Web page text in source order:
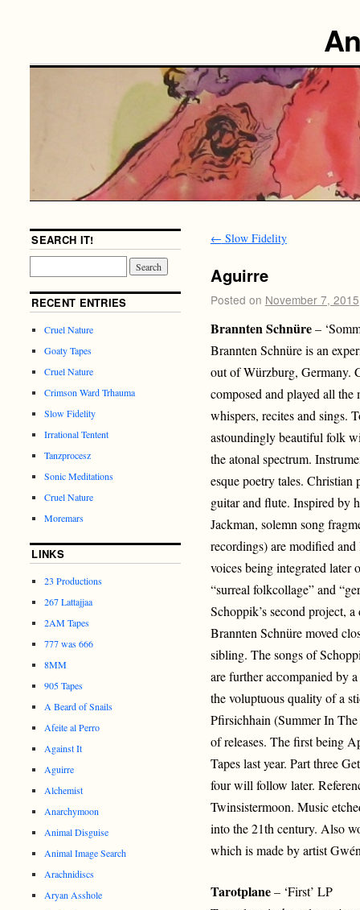
← Slow Fidelity
Aguirre
Posted on November 7, 2015
Brannten Schnüre–
Brannten Schnüre is an
out of Würzburg, Germany.
composed and played all
whispers, recites and sings.
astoundingly beautiful folk
the atonal spectrum.
esque poetry tales. Christian
guitar and flute. Inspired by
Jackman, solemn song
recordings) are modified
voices being integrated later
“surreal folkcollage” and
Schoppik’s second project,
Brannten Schnüre moved
sibling. The songs of
are further accompanied by
the voluptuous quality of a
Pfirsichhain (Summer In The
of releases. The first being
Tapes last year. Part three
four will follow later.
Twinsistermoon. Music
into the 21th century. Also
which is made by artist
Tarotplane– ‘First’ LP
SEARCH IT!
RECENT ENTRIES
Cruel Nature
Goaty Tapes
Cruel Nature
Crimson Ward Trhauma
Slow Fidelity
Irrational Tentent
Tanzprocesz
Sonic Meditations
Cruel Nature
Moremars
LINKS
23 Productions
267 Lattajjaa
2AM Tapes
777 was 666
8MM
905 Tapes
A Beard of Snails
Afeite al Perro
Against It
Aguirre
Alchemist
Anarchymoon
Animal Disguise
Animal Image Search
Arachnidiscs
Aryan Asshole